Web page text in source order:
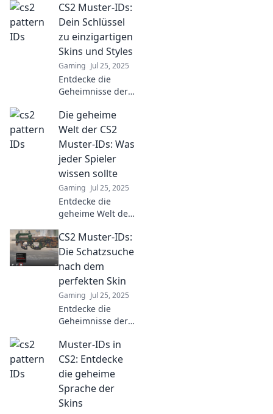
IDs werden deine
Spielweise
revolutionieren
und deinem
Gameplay einen
neuen Look
verleihen!
CS2 Muster-IDs:
Dein Schlüssel
zu einzigartigen
Skins und Styles
Gaming Jul 25, 2025
Entdecke die
Geheimnisse der
und verwandle
deine Skins in
echte
Schmuckstücke!
Erlebe einzigartige
Styles nur hier!
Die geheime
Welt der CS2
Muster-IDs: Was
jeder Spieler
wissen sollte
Gaming Jul 25, 2025
Entdecke die
geheime Welt der
Verpasse nicht die
entscheidenden
Tipps, die jeder
Spieler kennen
sollte!
CS2 Muster-IDs:
Die Schatzsuche
nach dem
perfekten Skin
Gaming Jul 25, 2025
Entdecke die
Geheimnisse der
und finde den
perfekten Skin!
Deine Schatzsuche
beginnt hier –
klicke jetzt für
Tipps und Tricks!
Muster-IDs in
CS2: Entdecke
die geheime
Sprache der
Skins